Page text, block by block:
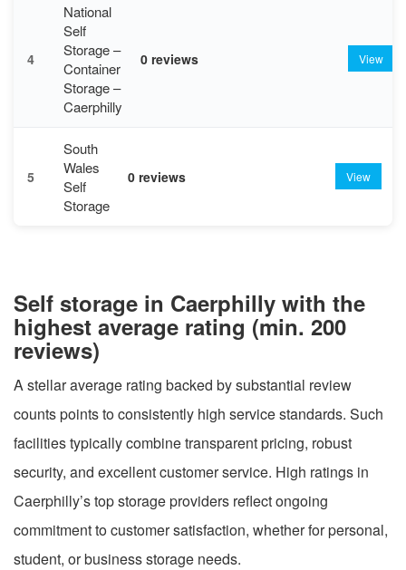
4
National
Self
Storage –
Container
Storage –
Caerphilly
0 reviews View
5
South
Wales
Self
Storage
0 reviews View
Self storage in Caerphilly with the
highest average rating (min. 200
reviews)
A stellar average rating backed by substantial review
counts points to consistently high service standards. Such
facilities typically combine transparent pricing, robust
security, and excellent customer service. High ratings in
Caerphilly’s top storage providers reflect ongoing
commitment to customer satisfaction, whether for personal,
student, or business storage needs.